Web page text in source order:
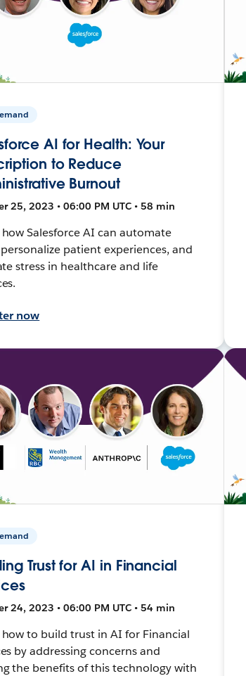
AI for Health: Your
to Reduce
Burnout
25, 2023 • 06:00 PM UTC • 58 min
how Salesforce AI can automate
personalize patient experiences, and
stress in healthcare and life
now
Trust for AI in Financial
24, 2023 • 06:00 PM UTC • 54 min
how to build trust in AI for Financial
by addressing concerns and
the benefits of this technology with